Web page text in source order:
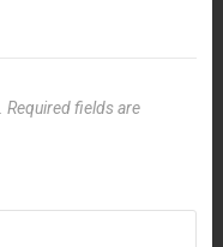
Required fields are